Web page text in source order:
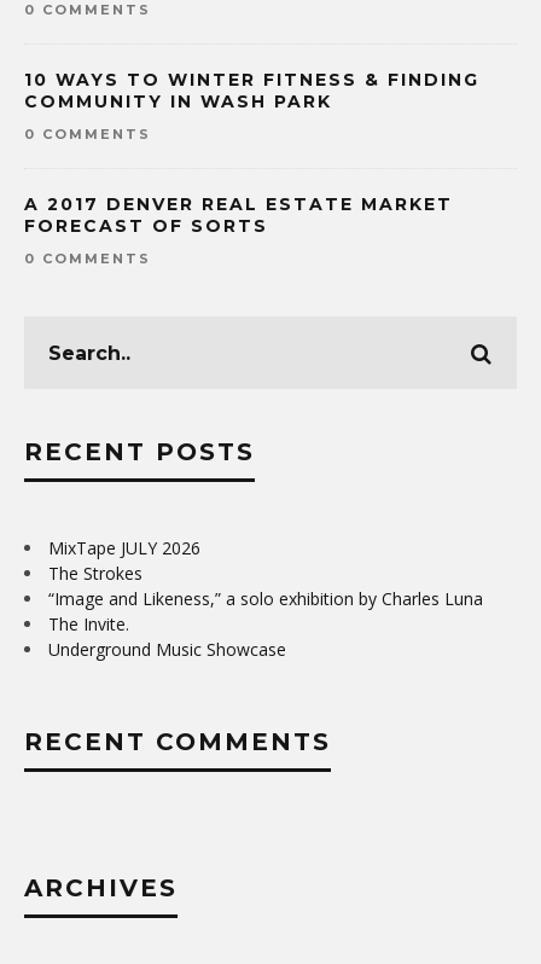
0 COMMENTS
10 WAYS TO WINTER FITNESS & FINDING
COMMUNITY IN WASH PARK
0 COMMENTS
A 2017 DENVER REAL ESTATE MARKET
FORECAST OF SORTS
0 COMMENTS
RECENT POSTS
MixTape JULY 2026
The Strokes
“Image and Likeness,” a solo exhibition by Charles Luna
The Invite.
Underground Music Showcase
RECENT COMMENTS
ARCHIVES